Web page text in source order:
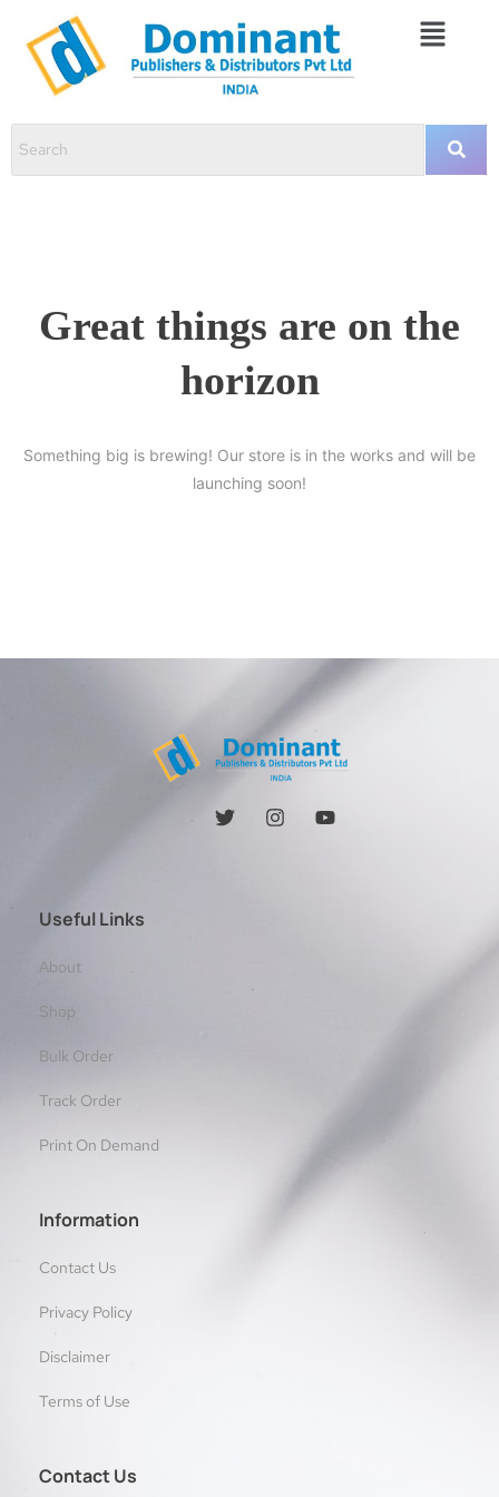
Great things are on the
horizon
Something big is brewing! Our store is in the works and will be
launching soon!
Useful Links
About
Shop
Bulk Order
Track Order
Print On Demand
Information
Contact Us
Privacy Policy
Disclaimer
Terms of Use
Contact Us